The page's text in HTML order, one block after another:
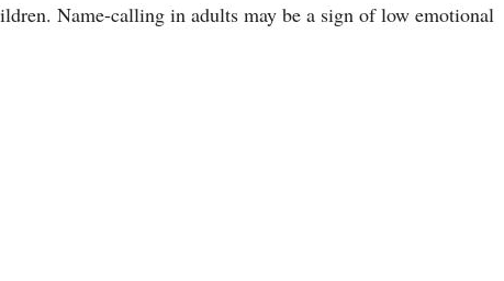
Name-calling in adults may be a sign of low emotional